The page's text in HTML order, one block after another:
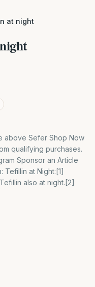
at night
above Sefer Shop Now
qualifying purchases.
Sponsor an Article
Tefillin at Night:[1]
also at night.[2]